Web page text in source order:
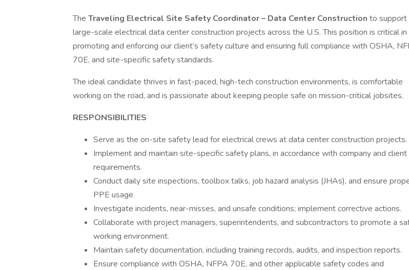
The Traveling Electrical Site Safety Coordinator – Data Center Construction to support
large-scale electrical data center construction projects across the U.S. This position is critical in
promoting and enforcing our client’s safety culture and ensuring full compliance with OSHA,
70E, and site-specific safety standards.
The ideal candidate thrives in fast-paced, high-tech construction environments, is comfortable
working on the road, and is passionate about keeping people safe on mission-critical jobsites.
RESPONSIBILITIES
Serve as the on-site safety lead for electrical crews at data center construction projects.
Implement and maintain site-specific safety plans, in accordance with company and client
requirements.
Conduct daily site inspections, toolbox talks, job hazard analysis (JHAs), and ensure
PPE usage.
Investigate incidents, near-misses, and unsafe conditions; implement corrective actions.
Collaborate with project managers, superintendents, and subcontractors to promote a
working environment.
Maintain safety documentation, including training records, audits, and inspection reports.
Ensure compliance with OSHA, NFPA 70E, and other applicable safety codes and